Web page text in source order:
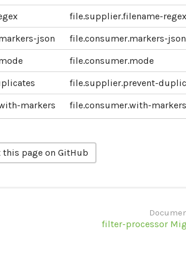
file.supplier.filename-regex
json
file.consumer.markers-json
file.consumer.mode
file.supplier.prevent-
markers file.consumer.with-markers
this page on GitHub
filter-processor